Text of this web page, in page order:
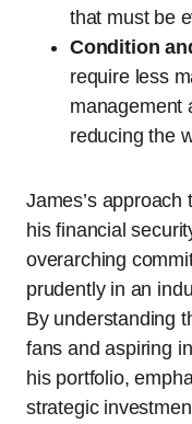
that must be
Condition
require less
management
reducing the
James’s
his financial
overarching
prudently in an
By understanding
fans and aspiring
his portfolio,
strategic